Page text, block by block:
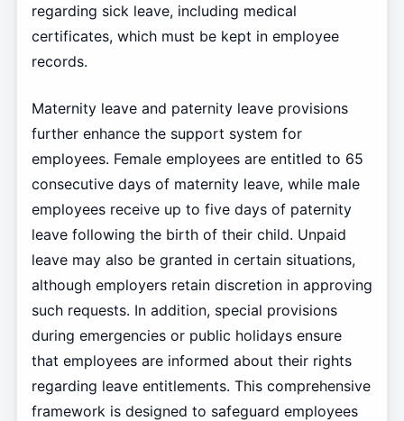
regarding sick leave, including medical
certificates, which must be kept in employee
records.
Maternity leave and paternity leave provisions
further enhance the support system for
employees. Female employees are entitled to 65
consecutive days of maternity leave, while male
employees receive up to five days of paternity
leave following the birth of their child. Unpaid
leave may also be granted in certain situations,
although employers retain discretion in approving
such requests. In addition, special provisions
during emergencies or public holidays ensure
that employees are informed about their rights
regarding leave entitlements. This comprehensive
framework is designed to safeguard employees